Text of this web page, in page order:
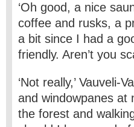
‘Oh good, a nice
coffee and rusks, a
a bit since I had a
friendly. Aren’t you
‘Not really,’ Vauveli-
and window­panes at
the forest and